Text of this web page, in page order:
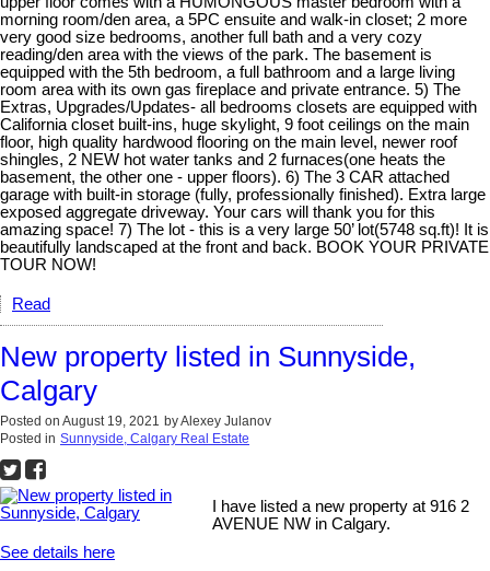
morning room/den area, a 5PC ensuite and walk-in closet; 2 more
very good size bedrooms, another full bath and a very cozy
reading/den area with the views of the park. The basement is
equipped with the 5th bedroom, a full bathroom and a large living
room area with its own gas fireplace and private entrance. 5) The
Extras, Upgrades/Updates- all bedrooms closets are equipped with
California closet built-ins, huge skylight, 9 foot ceilings on the main
floor, high quality hardwood flooring on the main level, newer roof
shingles, 2 NEW hot water tanks and 2 furnaces(one heats the
basement, the other one - upper floors). 6) The 3 CAR attached
garage with built-in storage (fully, professionally finished). Extra large
exposed aggregate driveway. Your cars will thank you for this
amazing space! 7) The lot - this is a very large 50’ lot(5748 sq.ft)! It is
beautifully landscaped at the front and back. BOOK YOUR PRIVATE
TOUR NOW!
Read
New property listed in Sunnyside,
Calgary
Posted on August 19, 2021 byAlexey Julanov
Posted in Sunnyside, Calgary Real Estate
I have listed a new property at 916 2
AVENUE NW in Calgary.
See details here